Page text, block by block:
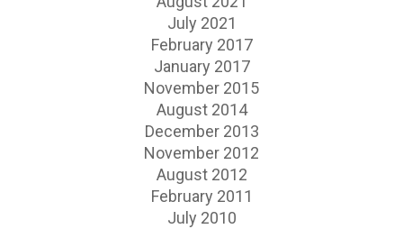
July 2021
February 2017
January 2017
November 2015
August 2014
December 2013
November 2012
August 2012
February 2011
July 2010